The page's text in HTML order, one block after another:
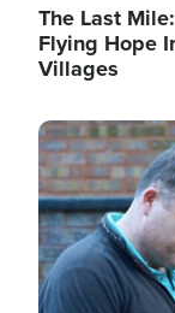
The Last
Flying Hope
Villages
Image